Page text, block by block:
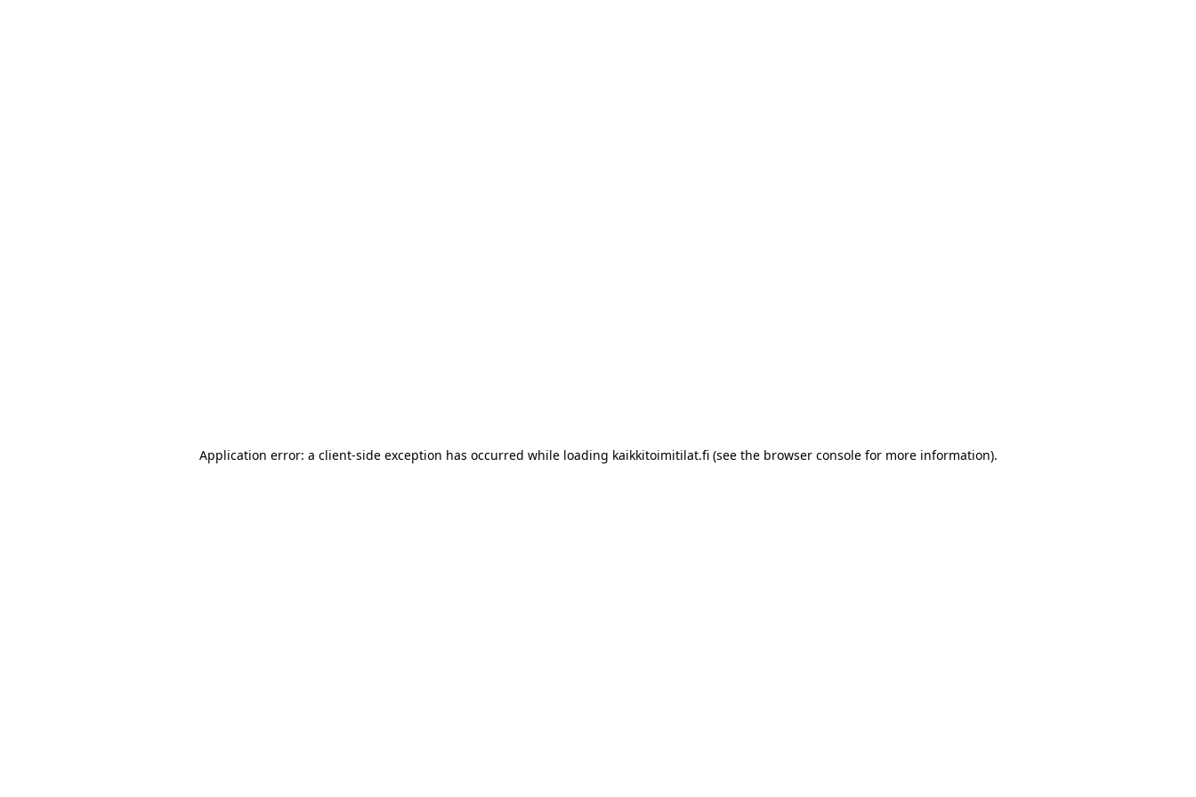
Application error: a client-side exception has occurred while loading kaikkitoimitilat.fi(see the browser consolefor more information).